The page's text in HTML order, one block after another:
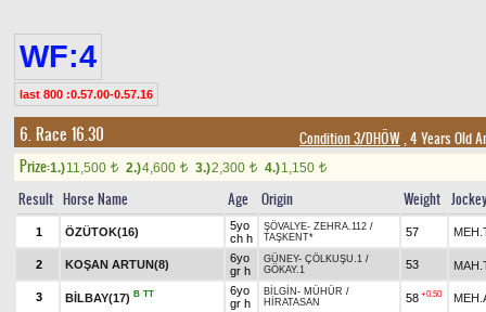
WF:4
last 800 :0.57.00-0.57.16
6. Race 16.30 Condition 3/DHÖW, 4 Years Old
Prize:1.)11,500 t 2.)4,600 t 3.)2,300 t 4.)1,150 t
Result Horse Name Age Origin Weight
1 ÖZÜTOK(16)
5yo
ch h
ŞÖVALYE- ZEHRA.112 /
TAŞKENT*
57
2 KOŞAN ARTUN(8)
6yo
gr h
GÜNEY- ÇÖLKUŞU.1 /
GÖKAY.1
53
3 BİLBAY(17) B TT
6yo
gr h
BİLGİN - MÜHÜR /
HİRATASAN
58 +0.50